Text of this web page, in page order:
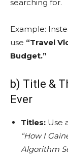
searching for.
Example:
use “Travel
Budget.”
b) Title &
Ever
Titles: Use
“How I
Algorithm